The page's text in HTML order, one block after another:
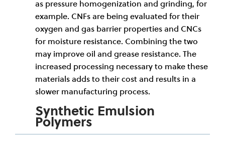
as pressure homogenization and grinding, for
example. CNFs are being evaluated for their
oxygen and gas barrier properties and CNCs
for moisture resistance. Combining the two
may improve oil and grease resistance. The
increased processing necessary to make these
materials adds to their cost and results in a
slower manufacturing process.
Synthetic Emulsion
Polymers